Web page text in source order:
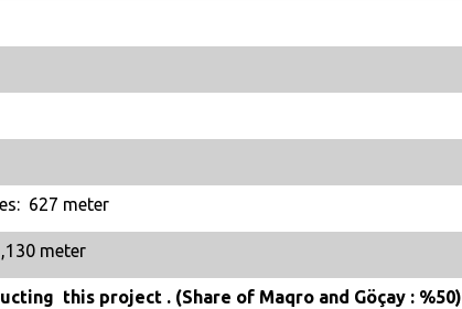
627 meter
meter
this project . (Share of Maqro and Göçay : %50)